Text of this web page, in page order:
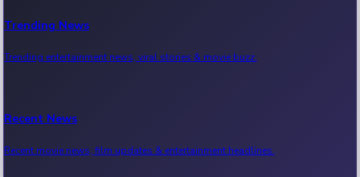
Trending News
Trending entertainment news, viral stories & movie buzz.
Recent News
Recent movie news, film updates & entertainment headlines.